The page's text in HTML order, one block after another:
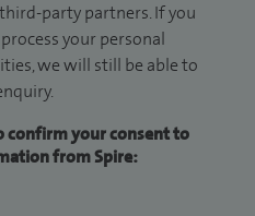
party partners. If you
your personal
we will still be able to
confirm your consent to
from Spire: